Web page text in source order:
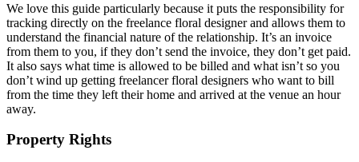
We love this guide particularly because it puts the responsibility for
tracking directly on the freelance floral designer and allows them to
understand the financial nature of the relationship. It’s an invoice
from them to you, if they don’t send the invoice, they don’t get paid.
It also says what time is allowed to be billed and what isn’t so you
don’t wind up getting freelancer floral designers who want to bill
from the time they left their home and arrived at the venue an hour
away.
Property Rights